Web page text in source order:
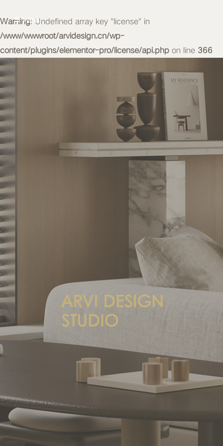
Warning: Undefined array key "license" in
/www/wwwroot/arvidesign.cn/wp-
content/plugins/elementor-pro/license/api.php on line 366
MENU